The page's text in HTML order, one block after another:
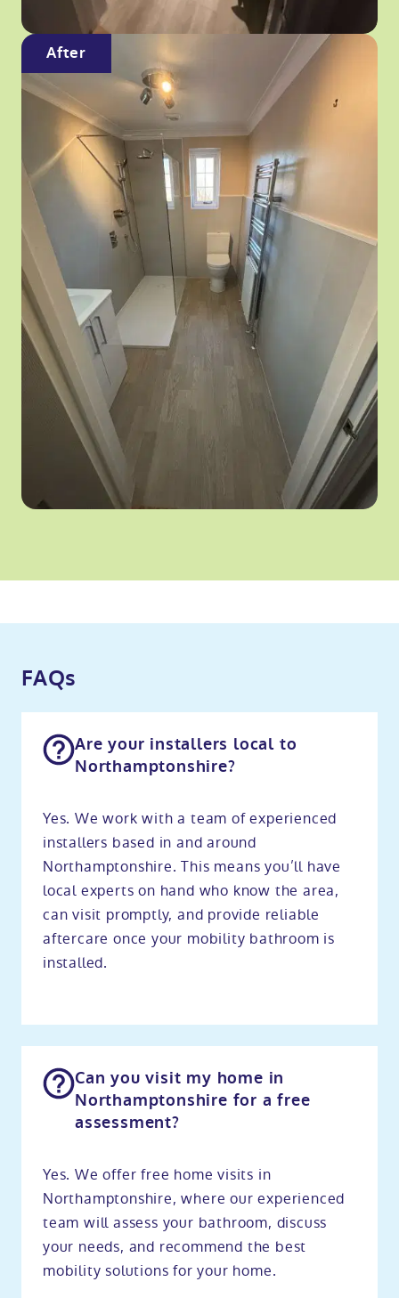
After
FAQs
Are your installers local to
Northamptonshire?
Yes. We work with a team of experienced
installers based in and around
Northamptonshire. This means you’ll have
local experts on hand who know the area,
can visit promptly, and provide reliable
aftercare once your mobility bathroom is
installed.
Can you visit my home in
Northamptonshire for a free
assessment?
Yes. We offer free home visits in
Northamptonshire, where our experienced
team will assess your bathroom, discuss
your needs, and recommend the best
mobility solutions for your home.